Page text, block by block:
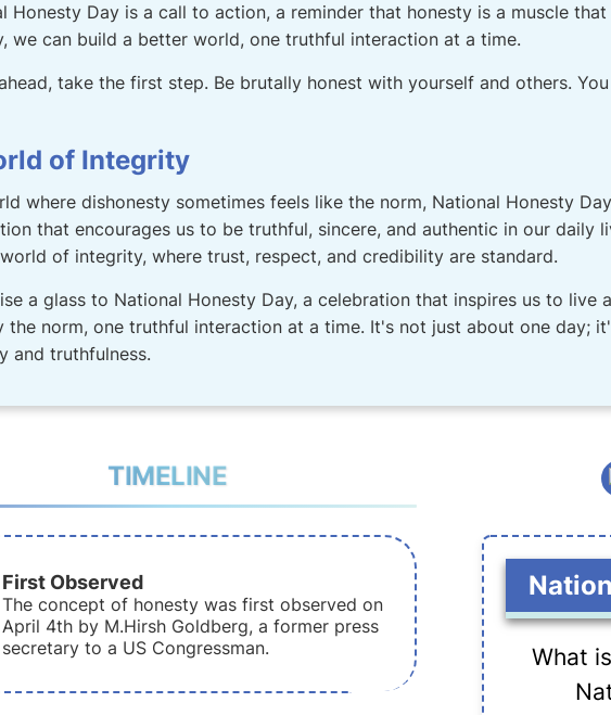
Honesty Day is a call to action, a reminder that honesty is a muscle
we can build a better world, one truthful interaction at a time.
take the first step. Be brutally honest with yourself and others.
of Integrity
where dishonesty sometimes feels like the norm, National Honesty
that encourages us to be truthful, sincere, and authentic in our daily
of integrity, where trust, respect, and credibility are standard.
a glass to National Honesty Day, a celebration that inspires us to live
the norm, one truthful interaction at a time. It's not just about one day;
and truthfulness.
TIMELINE
First Observed
The concept of honesty was first observed on
April 4th by M.Hirsh Goldberg, a former press
secretary to a US Congressman.
What